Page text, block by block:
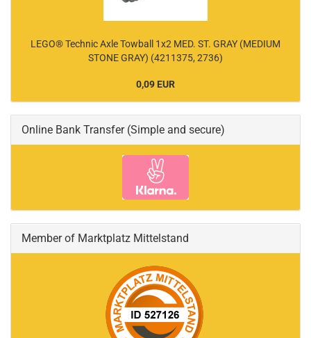
LEGO® Technic Axle Towball 1x2 MED. ST. GRAY (MEDIUM
STONE GRAY) (4211375, 2736)
0,09 EUR
Online Bank Transfer (Simple and secure)
Member of Marktplatz Mittelstand